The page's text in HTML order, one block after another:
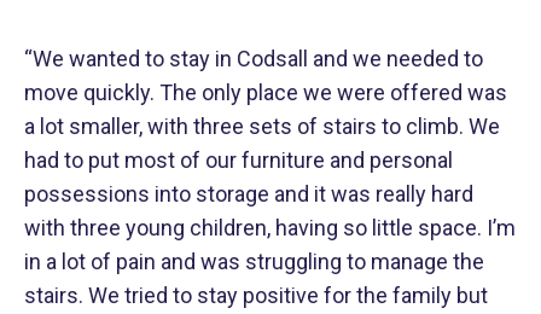
“We wanted to stay in Codsall and we needed to
move quickly. The only place we were offered was
a lot smaller, with three sets of stairs to climb. We
had to put most of our furniture and personal
possessions into storage and it was really hard
with three young children, having so little space. I’m
in a lot of pain and was struggling to manage the
stairs. We tried to stay positive for the family but